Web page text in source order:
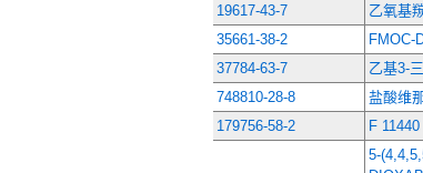
19617-43-7 乙氧基
35661-38-2 FMOC-
37784-63-7 乙基3-
748810-28-8 盐酸维
179756-58-2 F 11440
5-